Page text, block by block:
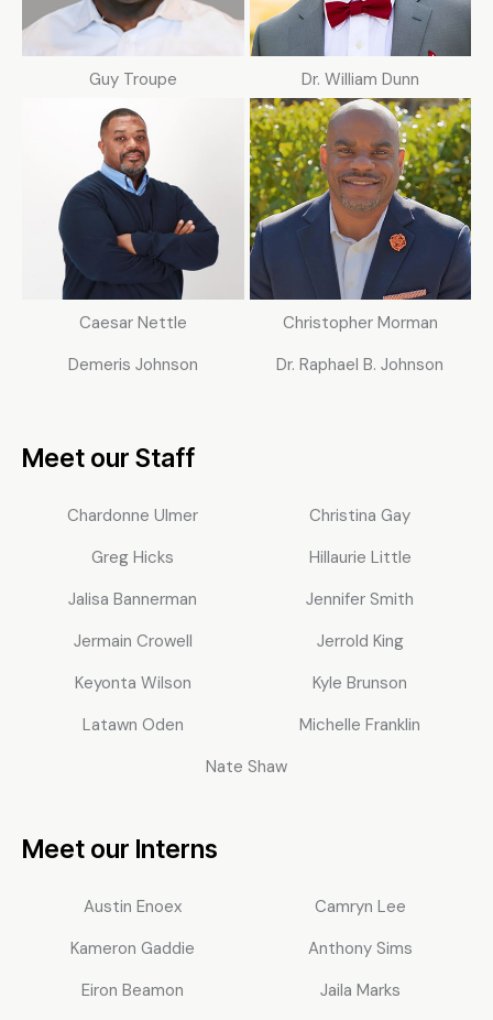
Guy Troupe Dr. William Dunn
Caesar Nettle
Christopher Morman
Demeris Johnson
Dr. Raphael B. Johnson
Meet our Staff
Chardonne Ulmer
Christina Gay
Greg Hicks
Hillaurie Little
Jalisa Bannerman
Jennifer Smith
Jermain Crowell
Jerrold King
Keyonta Wilson
Kyle Brunson
Latawn Oden
Michelle Franklin
Nate Shaw
Meet our Interns
Austin Enoex
Camryn Lee
Kameron Gaddie
Anthony Sims
Eiron Beamon
Jaila Marks